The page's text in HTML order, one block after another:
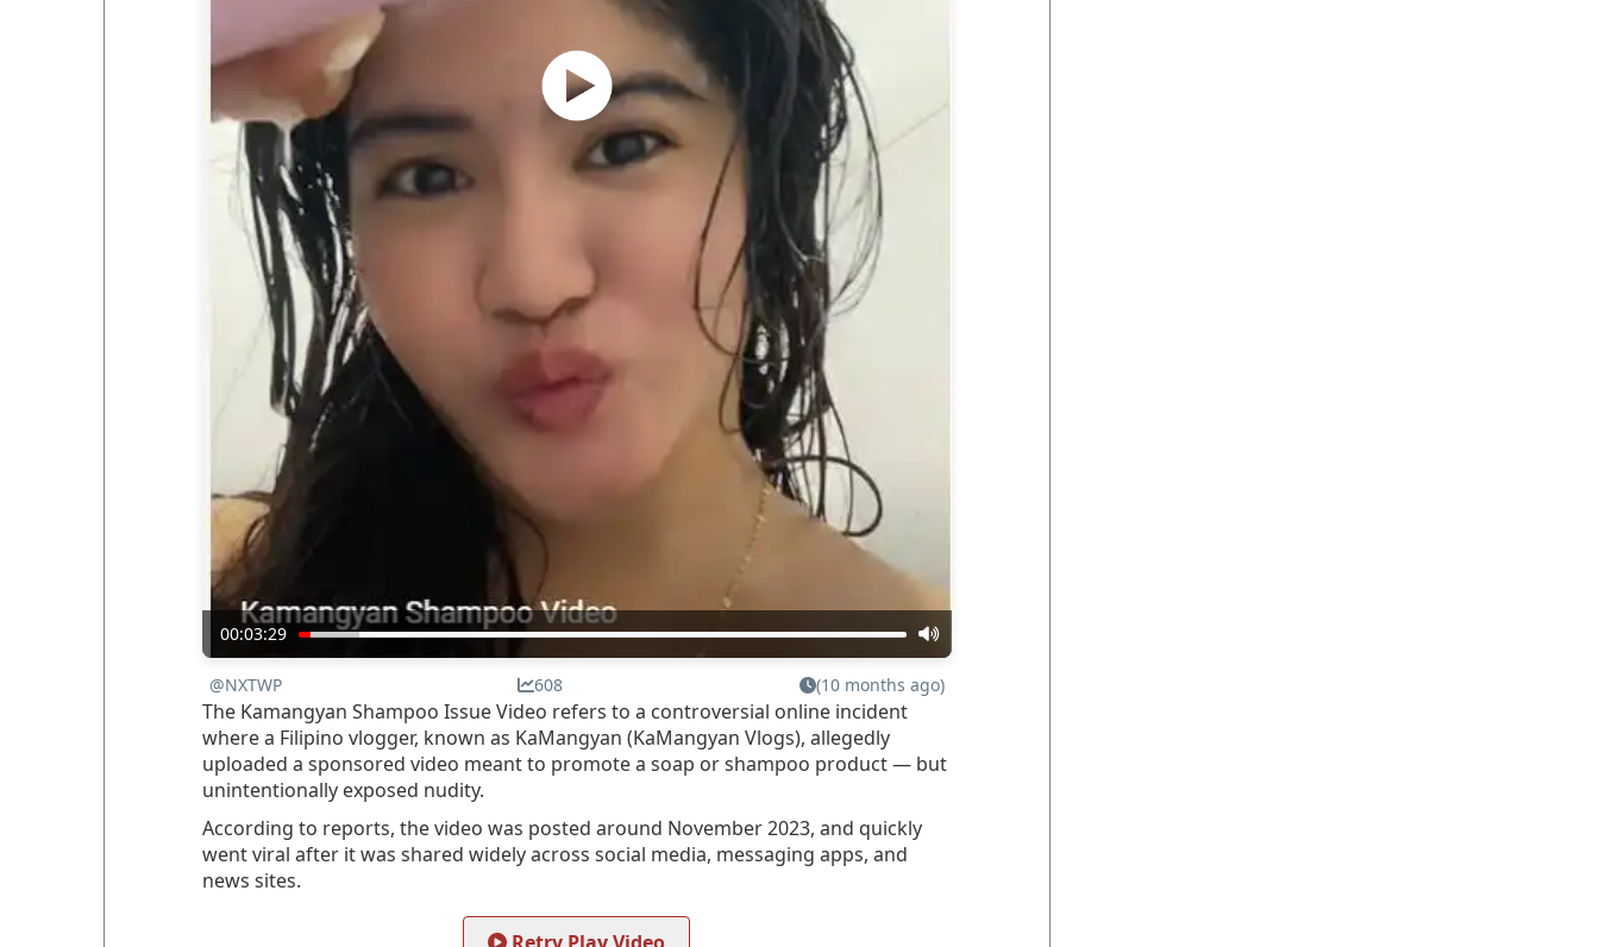
00:03:29
@NXTWP 608 (10 months ago)
The Kamangyan Shampoo Issue Video refers to a controversial online incident
where a Filipino vlogger, known as KaMangyan (KaMangyan Vlogs), allegedly
uploaded a sponsored video meant to promote a soap or shampoo product — but
unintentionally exposed nudity.
According to reports, the video was posted around November 2023, and quickly
went viral after it was shared widely across social media, messaging apps, and
news sites.